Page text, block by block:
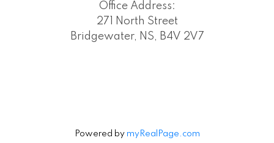
Office Address:
271 North Street
Bridgewater, NS, B4V 2V7
Powered by myRealPage.com